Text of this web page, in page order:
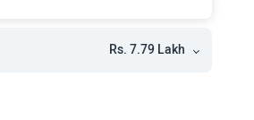
Rs. 7.79 Lakh